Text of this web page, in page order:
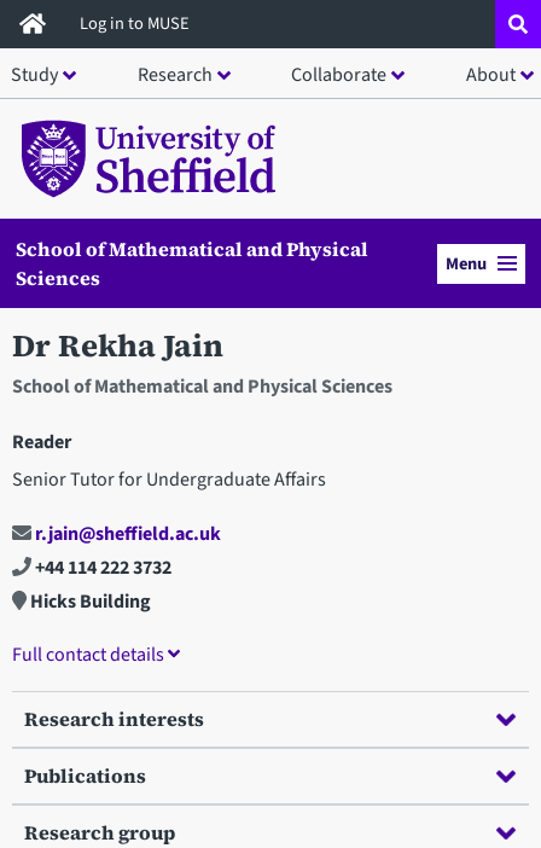
Skip
to
main
content
Log in to MUSE
Study Research Collaborate About
School of Mathematical and Physical
Sciences
Menu
Dr Rekha Jain
School of Mathematical and Physical Sciences
Reader
Senior Tutor for Undergraduate Affairs
r.jain@sheffield.ac.uk
+44 114 222 3732
Hicks Building
Full contact details
Research interests
Publications
Research group